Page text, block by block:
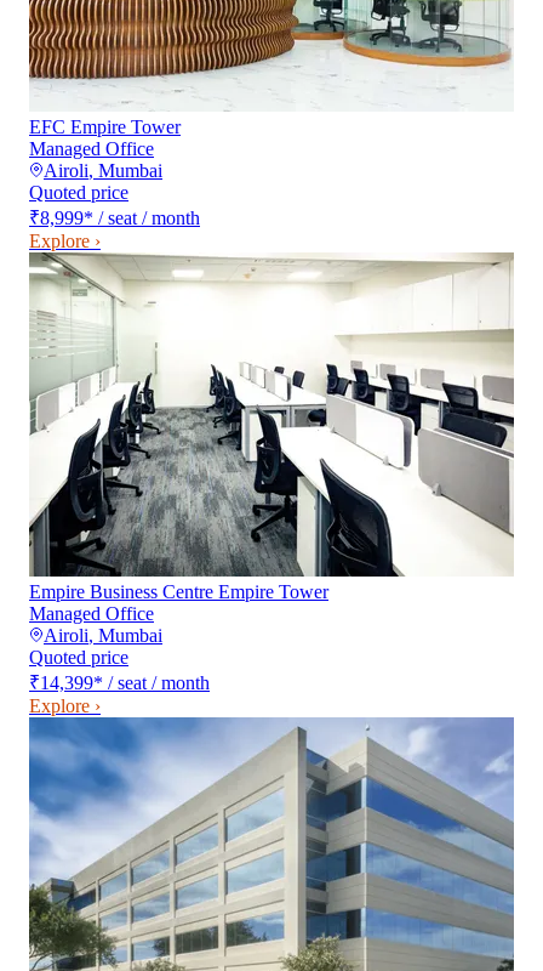
EFC Empire Tower
Managed Office
Airoli, Mumbai
Quoted price
₹8,999* / seat / month
Explore ›
Empire Business Centre Empire Tower
Managed Office
Airoli, Mumbai
Quoted price
₹14,399* / seat / month
Explore ›